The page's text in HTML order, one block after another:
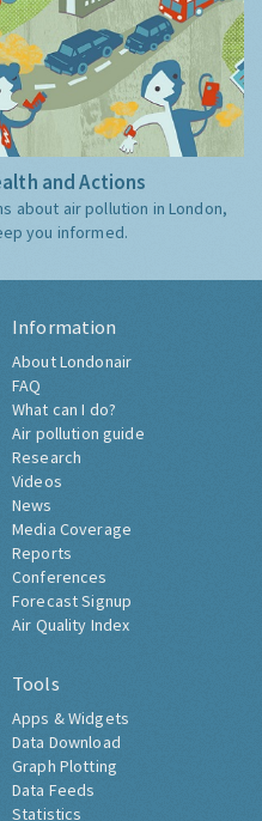
and Actions
about air pollution in London,
you informed.
Information
About Londonair
FAQ
What can I do?
Air pollution guide
Research
Videos
News
Media Coverage
Reports
Conferences
Forecast Signup
Air Quality Index
Tools
Apps & Widgets
Data Download
Graph Plotting
Data Feeds
Statistics